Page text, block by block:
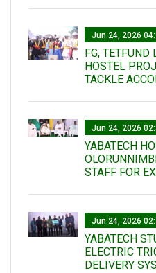
Jun 24, 2026
FG,
HOSTEL
TACKLE
Jun 24, 2026
YABATECH
STAFF FOR
Jun 24, 2026
YABATECH
ELECTRIC
DELIVERY